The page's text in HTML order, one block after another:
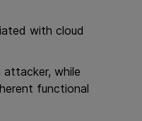
with cloud
while
functional